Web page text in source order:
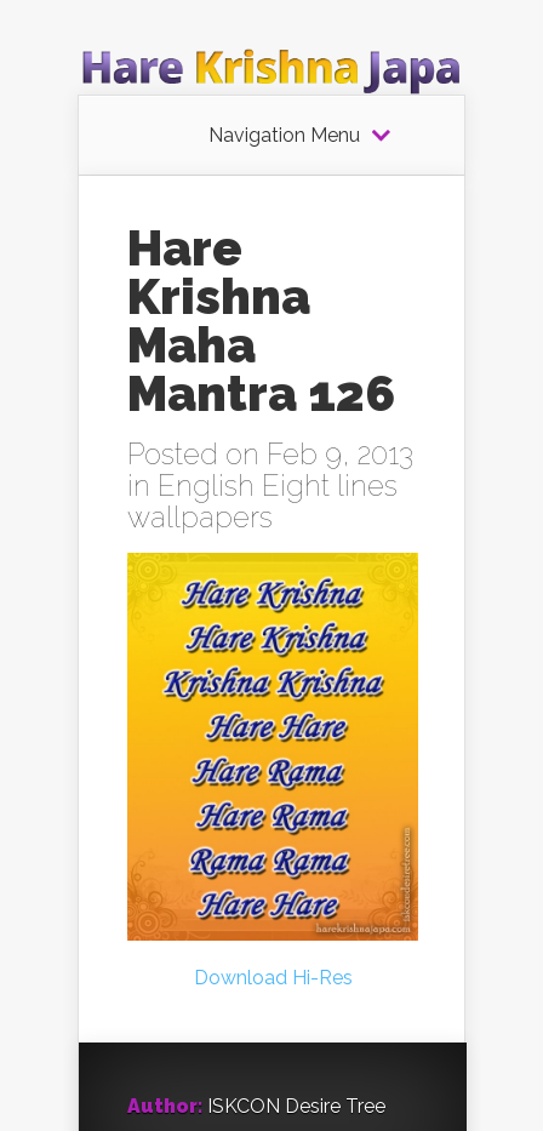
Navigation Menu
Hare
Krishna
Maha
Mantra 126
Posted on Feb 9, 2013
in English Eight lines
wallpapers
Download Hi-Res
Author: ISKCON Desire Tree